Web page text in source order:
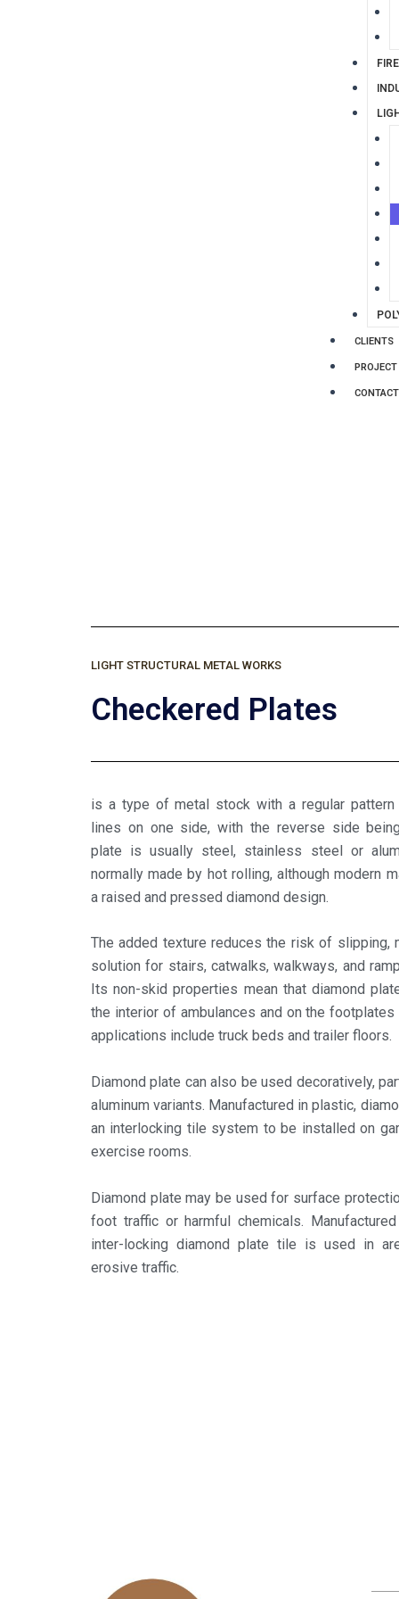
CLIENTS
LIGHT STRUCTURAL METAL WORKS
Checkered Plates
is a type of metal stock with a regular
lines on one side, with the reverse side
plate is usually steel, stainless steel or
normally made by hot rolling, although modern
a raised and pressed diamond design.
The added texture reduces the risk of slipping,
solution for stairs, catwalks, walkways, and
Its non-skid properties mean that diamond
the interior of ambulances and on the
applications include truck beds and trailer floors.
Diamond plate can also be used decoratively,
aluminum variants. Manufactured in plastic,
an interlocking tile system to be installed on
exercise rooms.
Diamond plate may be used for surface
foot traffic or harmful chemicals.
inter-locking diamond plate tile is used in
erosive traffic.